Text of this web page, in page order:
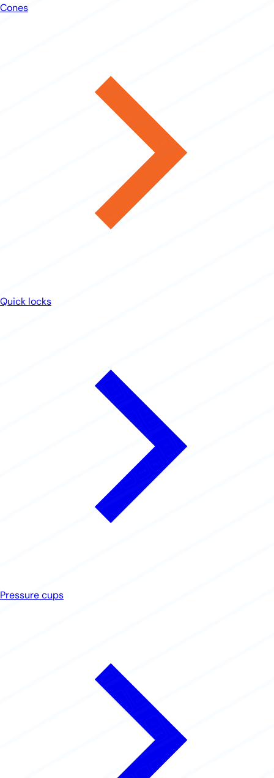
Cones
Quick locks
Pressure cups